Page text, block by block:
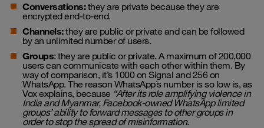
Conversations:they are private because they are
encrypted end-to-end.
Channels:they are public or private and can be followed
by an unlimited number of users.
Groups: they are public or private. A maximum of 200,000
users can communicate with each other within them. By
way of comparison, it’s 1000 on Signal and 256 on
WhatsApp. The reason WhatsApp’s number is so low is, as
Vox explains, because “After its role amplifying violence in
India and Myanmar, Facebook-owned WhatsApp limited
groups’ ability to forward messages to other groups in
order to stop the spread of misinformation.